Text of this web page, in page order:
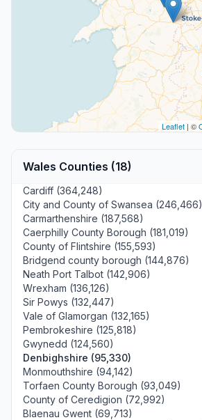
Leaflet | ©
Wales Counties (18)
Cardiff (364,248)
City and County of Swansea (246,466)
Carmarthenshire (187,568)
Caerphilly County Borough (181,019)
County of Flintshire (155,593)
Bridgend county borough (144,876)
Neath Port Talbot (142,906)
Wrexham (136,126)
Sir Powys (132,447)
Vale of Glamorgan (132,165)
Pembrokeshire (125,818)
Gwynedd (124,560)
Denbighshire (95,330)
Monmouthshire (94,142)
Torfaen County Borough (93,049)
County of Ceredigion (72,992)
Blaenau Gwent (69,713)